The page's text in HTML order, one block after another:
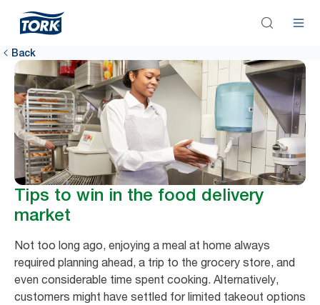
Back
Tips to win in the food delivery
market
Not too long ago, enjoying a meal at home always
required planning ahead, a trip to the grocery store, and
even considerable time spent cooking. Alternatively,
customers might have settled for limited takeout options